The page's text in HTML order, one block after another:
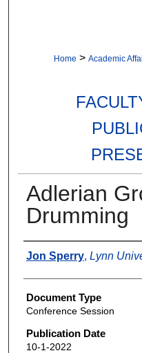
Home > Academic
Adlerian
Drumming
Authors
Jon Sperry, Lynn
Document Type
Conference Session
Publication Date
10-1-2022